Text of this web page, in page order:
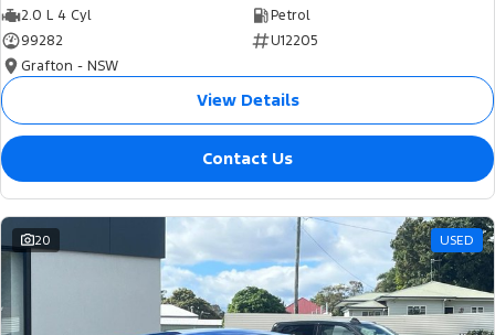
2.0 L 4 Cyl
Petrol
99282
U12205
Grafton - NSW
View Details
Contact Us
20 USED